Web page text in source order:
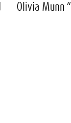
Olivia Munn